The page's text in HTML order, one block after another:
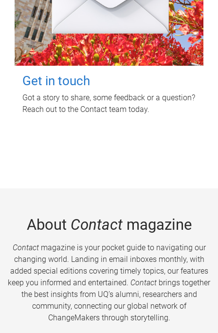
Get in touch
Got a story to share, some feedback or a question?
Reach out to the Contact team today.
About Contactmagazine
Contactmagazine is your pocket guide to navigating our
changing world. Landing in email inboxes monthly, with
added special editions covering timely topics, our features
keep you informed and entertained. Contact brings together
the best insights from UQ’s alumni, researchers and
community, connecting our global network of
ChangeMakers through storytelling.